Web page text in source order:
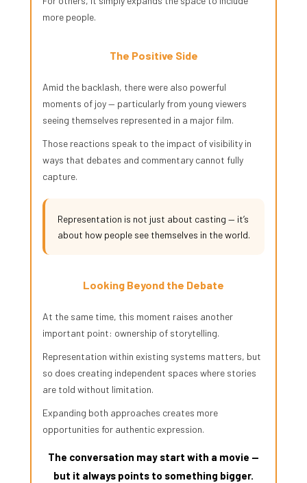
more people.
The Positive Side
Amid the backlash, there were also powerful
moments of joy — particularly from young viewers
seeing themselves represented in a major film.
Those reactions speak to the impact of visibility in
ways that debates and commentary cannot fully
capture.
Representation is not just about casting — it’s
about how people see themselves in the world.
Looking Beyond the Debate
At the same time, this moment raises another
important point: ownership of storytelling.
Representation within existing systems matters, but
so does creating independent spaces where stories
are told without limitation.
Expanding both approaches creates more
opportunities for authentic expression.
The conversation may start with a movie —
but it always points to something bigger.